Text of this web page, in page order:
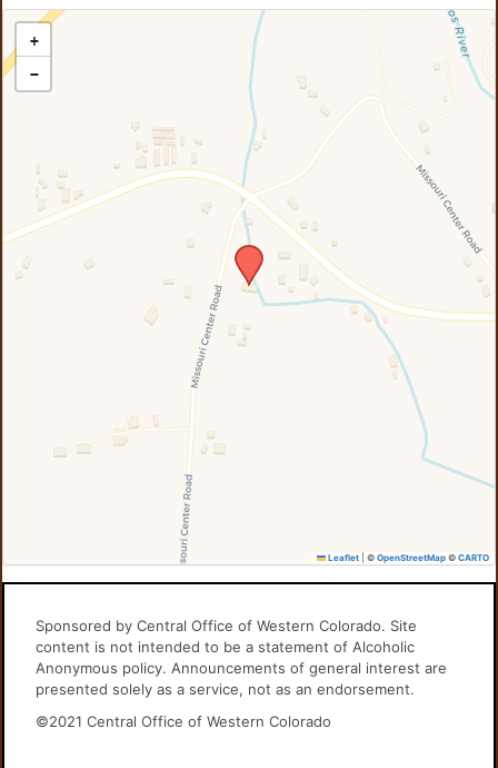
+
−
Leaflet © OpenStreetMap© CARTO
Sponsored by Central Office of Western Colorado. Site
content is not intended to be a statement of Alcoholic
Anonymous policy. Announcements of general interest are
presented solely as a service, not as an endorsement.
©2021 Central Office of Western Colorado